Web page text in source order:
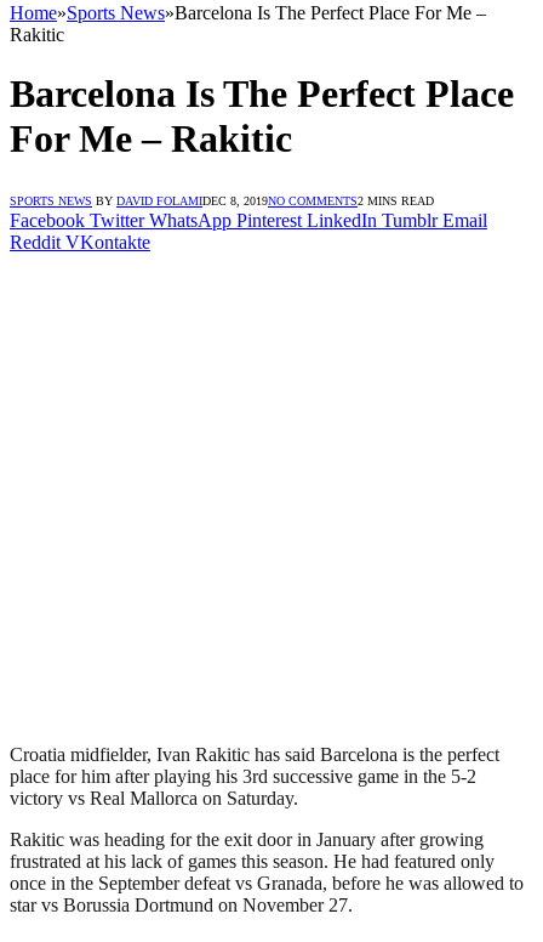
Home»Sports News»Barcelona Is The Perfect Place For Me –
Rakitic
Barcelona Is The Perfect Place
For Me – Rakitic
SPORTS NEWS BY DAVID FOLAMIDEC 8, 2019NO COMMENTS2 MINS READ
Facebook Twitter WhatsApp Pinterest LinkedIn Tumblr Email
Reddit VKontakte
Croatia midfielder, Ivan Rakitic has said Barcelona is the perfect
place for him after playing his 3rd successive game in the 5-2
victory vs Real Mallorca on Saturday.
Rakitic was heading for the exit door in January after growing
frustrated at his lack of games this season. He had featured only
once in the September defeat vs Granada, before he was allowed to
star vs Borussia Dortmund on November 27.